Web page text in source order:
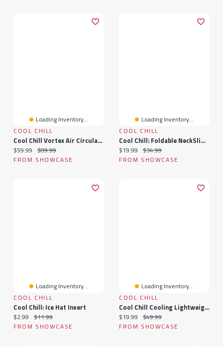
Loading Inventory...
COOL CHILL
Cool Chill Vortex Air Circulation Fan
Current price:
$59.99 Original price:
$89.99
FROM SHOWCASE
Loading Inventory...
COOL CHILL
Cool Chill: Foldable NeckSlim Fan With Digital Display In White
Current price:
$19.99 Original price:
$34.99
FROM SHOWCASE
Loading Inventory...
COOL CHILL
Cool Chill: Ice Hat Insert
Current price:
$2.99 Original price:
$11.99
FROM SHOWCASE
Loading Inventory...
COOL CHILL
Cool Chill Cooling Lightweight Breathable Summer Blanket In Grey
Current price:
$19.99 Original price:
$49.99
FROM SHOWCASE